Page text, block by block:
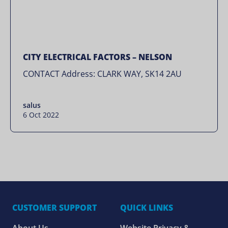
CITY ELECTRICAL FACTORS – NELSON
CONTACT Address: CLARK WAY, SK14 2AU
salus
6 Oct 2022
CUSTOMER SUPPORT
QUICK LINKS